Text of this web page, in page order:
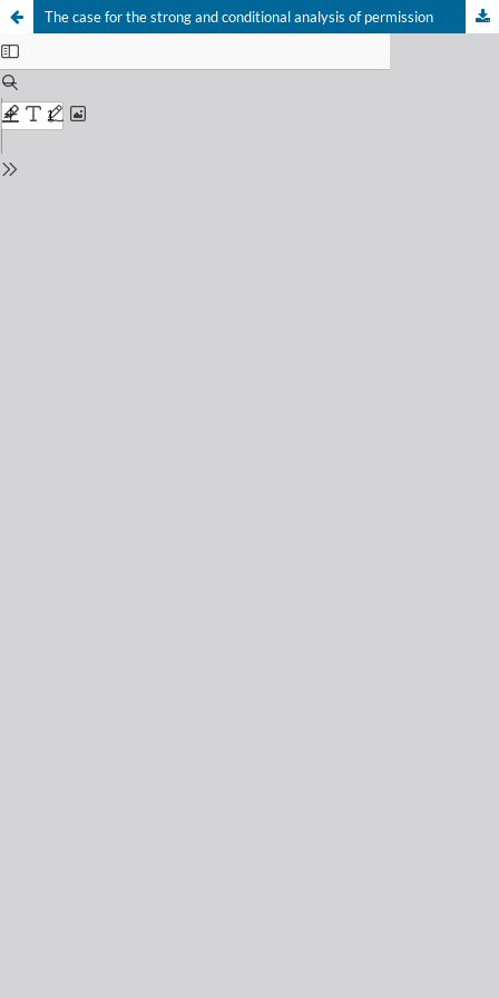
The case for the strong and conditional analysis of permission